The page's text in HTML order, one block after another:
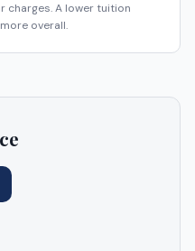
charges. A lower tuition
overall.